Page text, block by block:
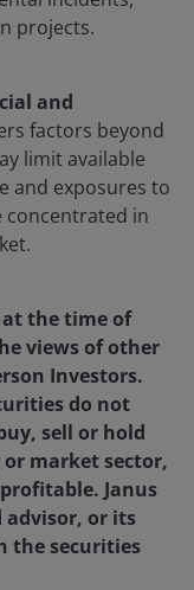
projects.
and
factors beyond
limit available
and exposures to
in
the time of
views of other
Investors.
do not
sell or hold
market sector,
Janus
advisor, or its
the securities